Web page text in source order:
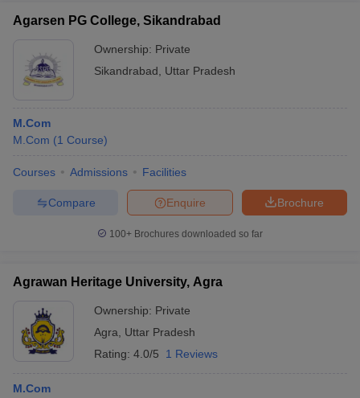
Agarsen PG College, Sikandrabad
Ownership: Private
Sikandrabad
Uttar Pradesh
M.Com
M.Com (1 Course)
Courses Admissions Facilities
Brochure
Enquire
Compare
100+ Brochures downloaded so far
Agrawan Heritage University, Agra
Ownership: Private
Agra
Uttar Pradesh
Rating: 4.0/5 1 Reviews
M.Com